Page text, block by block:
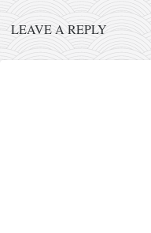
orthodoxy
forbidden history
cyrillic tales
LEAVE A REPLY